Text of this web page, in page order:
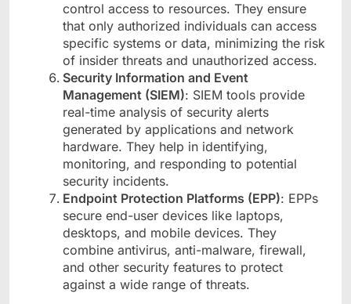
control access to resources. They ensure
that only authorized individuals can access
specific systems or data, minimizing the risk
of insider threats and unauthorized access.
Security Information and Event
Management (SIEM): SIEM tools provide
real-time analysis of security alerts
generated by applications and network
hardware. They help in identifying,
monitoring, and responding to potential
security incidents.
Endpoint Protection Platforms (EPP): EPPs
secure end-user devices like laptops,
desktops, and mobile devices. They
combine antivirus, anti-malware, firewall,
and other security features to protect
against a wide range of threats.